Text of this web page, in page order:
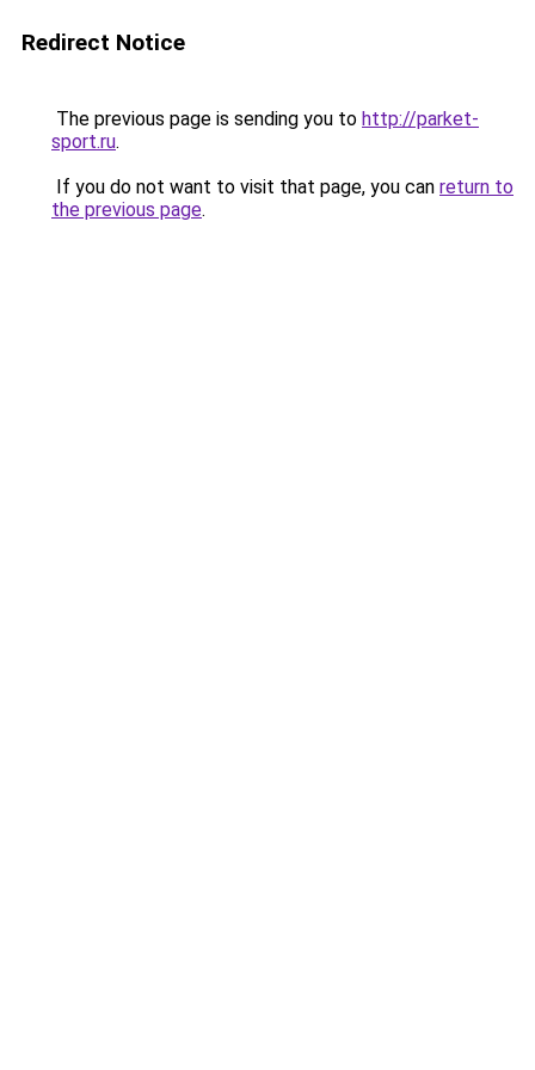
Redirect Notice
The previous page is sending you to http://parket-
sport.ru.
If you do not want to visit that page, you can return to
the previous page.